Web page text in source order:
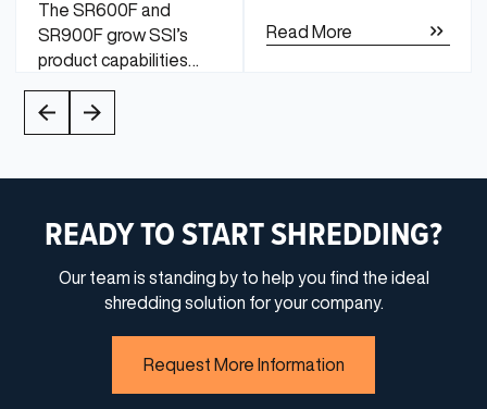
The SR600F and
SR900F grow SSI’s
product capabilities
speed shredding to
medium-speed
Read More
industrial shredding
technology.
Read More
READY TO START SHREDDING?
Our team is standing by to help you find the ideal
shredding solution for your company.
Request More Information